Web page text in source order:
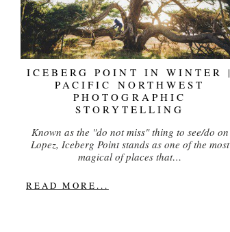
ICEBERG POINT IN WINTER |
PACIFIC NORTHWEST
PHOTOGRAPHIC
STORYTELLING
Known as the "do not miss" thing to see/do on
Lopez, Iceberg Point stands as one of the most
magical of places that…
READ MORE...